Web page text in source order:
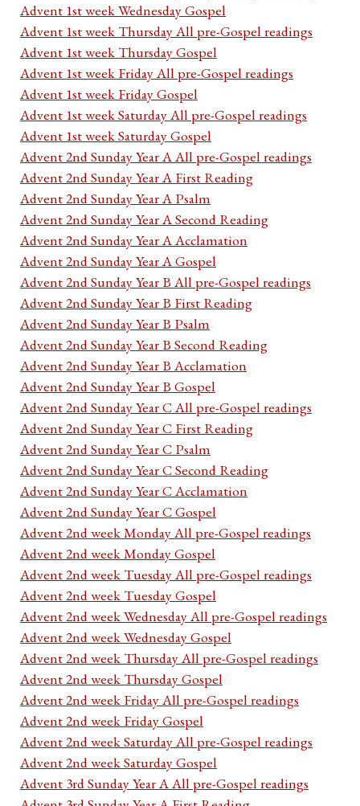
Advent 1st week Wednesday Gospel
Advent 1st week Thursday All pre-Gospel readings
Advent 1st week Thursday Gospel
Advent 1st week Friday All pre-Gospel readings
Advent 1st week Friday Gospel
Advent 1st week Saturday All pre-Gospel readings
Advent 1st week Saturday Gospel
Advent 2nd Sunday Year A All pre-Gospel readings
Advent 2nd Sunday Year A First Reading
Advent 2nd Sunday Year A Psalm
Advent 2nd Sunday Year A Second Reading
Advent 2nd Sunday Year A Acclamation
Advent 2nd Sunday Year A Gospel
Advent 2nd Sunday Year B All pre-Gospel readings
Advent 2nd Sunday Year B First Reading
Advent 2nd Sunday Year B Psalm
Advent 2nd Sunday Year B Second Reading
Advent 2nd Sunday Year B Acclamation
Advent 2nd Sunday Year B Gospel
Advent 2nd Sunday Year C All pre-Gospel readings
Advent 2nd Sunday Year C First Reading
Advent 2nd Sunday Year C Psalm
Advent 2nd Sunday Year C Second Reading
Advent 2nd Sunday Year C Acclamation
Advent 2nd Sunday Year C Gospel
Advent 2nd week Monday All pre-Gospel readings
Advent 2nd week Monday Gospel
Advent 2nd week Tuesday All pre-Gospel readings
Advent 2nd week Tuesday Gospel
Advent 2nd week Wednesday All pre-Gospel readings
Advent 2nd week Wednesday Gospel
Advent 2nd week Thursday All pre-Gospel readings
Advent 2nd week Thursday Gospel
Advent 2nd week Friday All pre-Gospel readings
Advent 2nd week Friday Gospel
Advent 2nd week Saturday All pre-Gospel readings
Advent 2nd week Saturday Gospel
Advent 3rd Sunday Year A All pre-Gospel readings